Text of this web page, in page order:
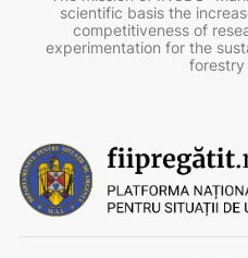
scientific basis the
competitiveness of
experimentation for the
forestry